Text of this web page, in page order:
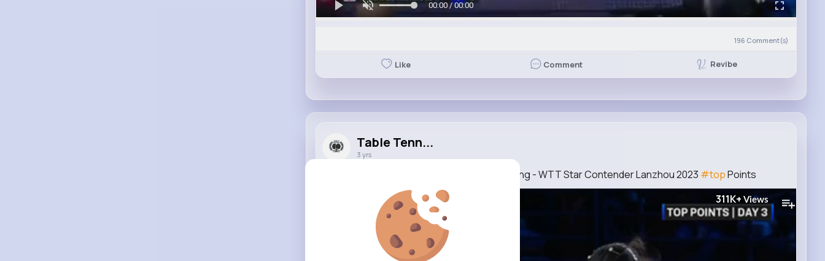
00:00 / 00:00
196 Comment(s)
Like Comment Revibe
Table Tenn...
3 yrs
Top Points of Day 3 presented by Shuijingfang - WTT Star Contender Lanzhou 2023 #topPoints
311K+ Views